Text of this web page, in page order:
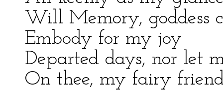
Will Memory, goddess
Embody for my joy
Departed days, nor let
On thee, my fairy